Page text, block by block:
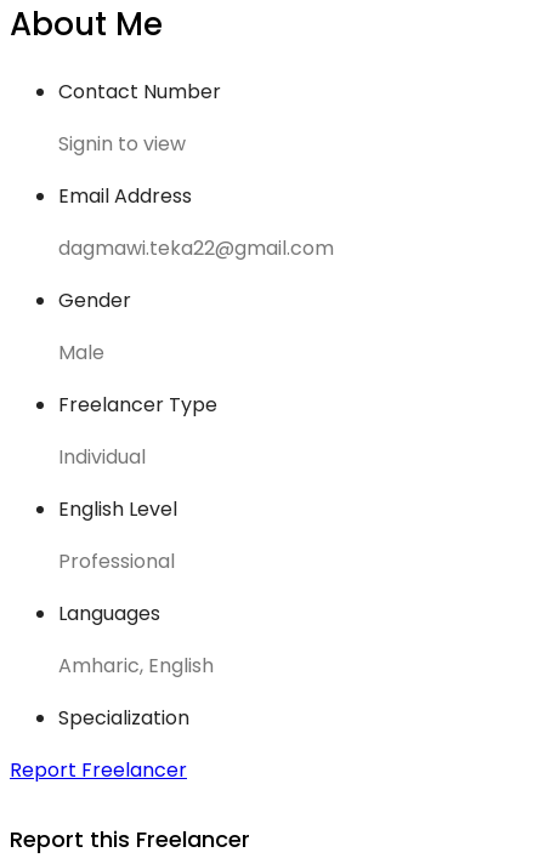
About Me
Contact Number
Signin to view
Email Address
dagmawi.teka22@gmail.com
Gender
Male
Freelancer Type
Individual
English Level
Professional
Languages
Amharic, English
Specialization
Report Freelancer
Report this Freelancer